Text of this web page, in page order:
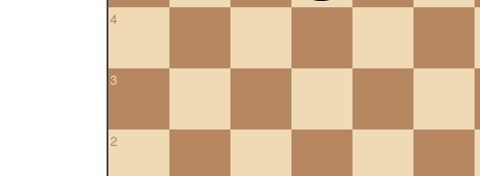
4
3
2